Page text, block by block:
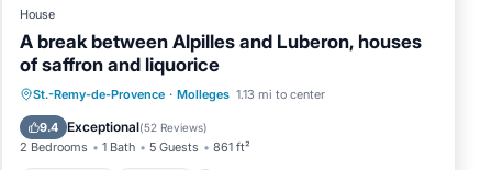
House
A break between Alpilles and Luberon, houses
of saffron and liquorice
St.-Remy-de-Provence · Molleges 1.13 mi to center
9.4 Exceptional(52 Reviews)
2 Bedrooms 1 Bath 5 Guests 861 ft²
Oceanfront Parking
Pool
Ocean View